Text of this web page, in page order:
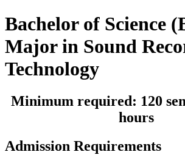
Bachelor of Science
Major in Sound
Technology
Minimum required: 120
hours
Admission Requirements